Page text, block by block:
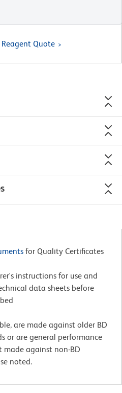
Reagent Quote
for Quality Certificates
instructions for use and
data sheets before
are made against older BD
or are general performance
made against non-BD
noted.